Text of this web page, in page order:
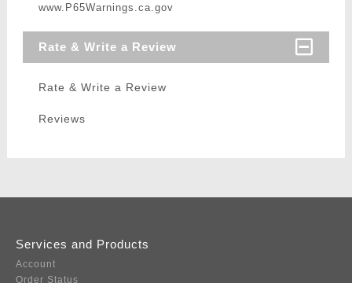
www.P65Warnings.ca.gov
Rate & Write a Review
Rate & Write a Review
Reviews
Services and Products
Account
Order Status